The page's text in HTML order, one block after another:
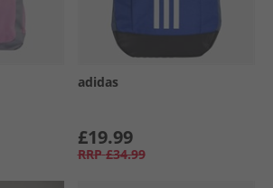
adidas
£19.99
RRP £34.99